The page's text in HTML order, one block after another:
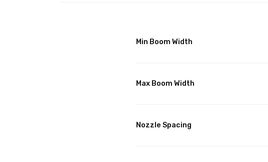
Min Boom Width
Max Boom Width
Nozzle Spacing